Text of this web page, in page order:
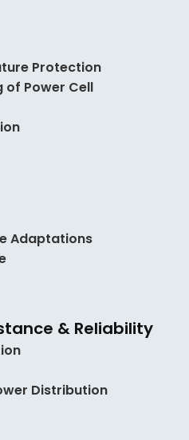
Protection
of Power Cell
Adaptations
& Reliability
Distribution